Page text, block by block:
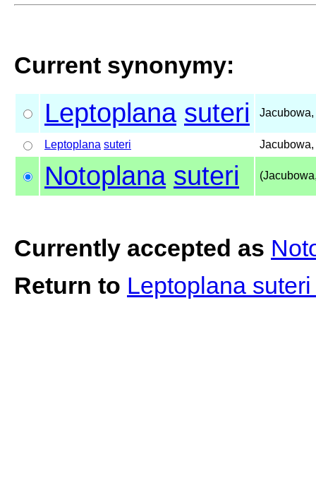
Current synonymy:
Leptoplana suteri
Leptoplana suteri
Notoplana suteri
Currently accepted as
Return to Leptoplana